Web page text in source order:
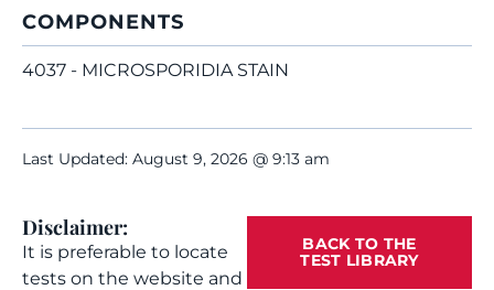
COMPONENTS
4037 - MICROSPORIDIA STAIN
Last Updated: August 9, 2026 @ 9:13 am
Disclaimer:
It is preferable to locate
tests on the website and
BACK TO THE
TEST LIBRARY